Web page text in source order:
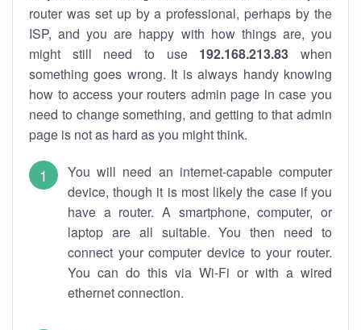
router was set up by a professional, perhaps by the
ISP, and you are happy with how things are, you
might still need to use 192.168.213.83 when
something goes wrong. It is always handy knowing
how to access your routers admin page in case you
need to change something, and getting to that admin
page is not as hard as you might think.
You will need an internet-capable computer
device, though it is most likely the case if you
have a router. A smartphone, computer, or
laptop are all suitable. You then need to
connect your computer device to your router.
You can do this via Wi-Fi or with a wired
ethernet connection.